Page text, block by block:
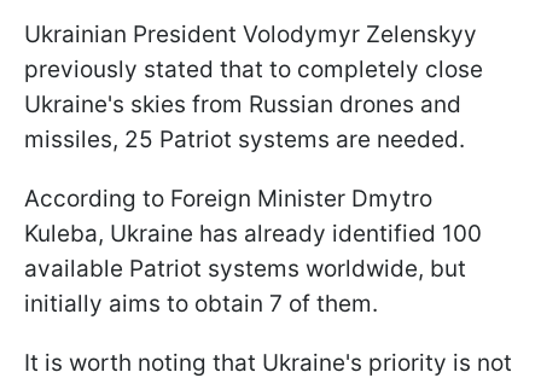
Ukrainian President Volodymyr Zelenskyy
previously stated that to completely close
Ukraine's skies from Russian drones and
missiles, 25 Patriot systems are needed.
According to Foreign Minister Dmytro
Kuleba, Ukraine has already identified 100
available Patriot systems worldwide, but
initially aims to obtain 7 of them.
It is worth noting that Ukraine's priority is not